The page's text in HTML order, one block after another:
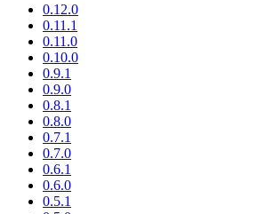
0.12.0
0.11.1
0.11.0
0.10.0
0.9.1
0.9.0
0.8.1
0.8.0
0.7.1
0.7.0
0.6.1
0.6.0
0.5.1